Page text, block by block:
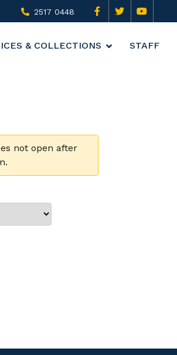
2517 0448
& COLLECTIONS STAFF
not open after